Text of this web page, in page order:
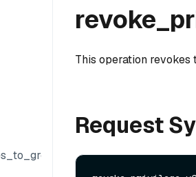
This operation
Request